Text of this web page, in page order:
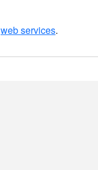
web services.